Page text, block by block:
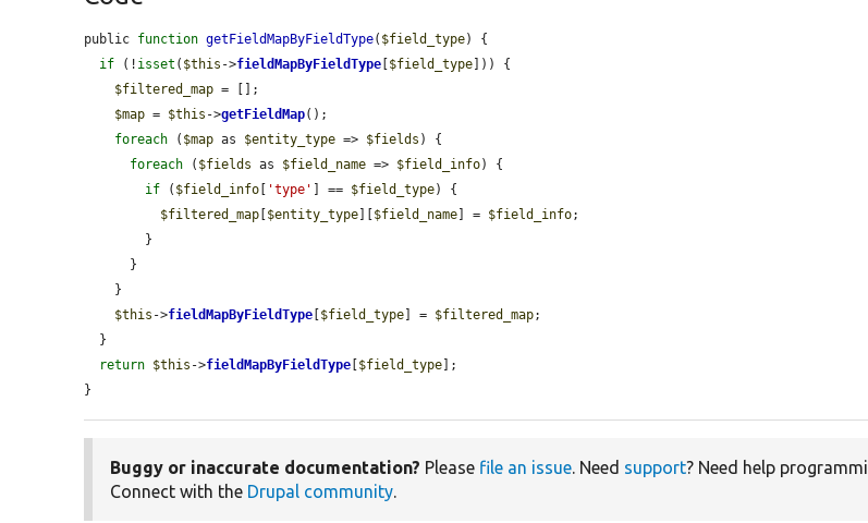
public function getFieldMapByFieldType( $field_type) {
if (! isset ( $this ->fieldMapByFieldType [$field_type])) {
$filtered_map = [];
$map = $this ->getFieldMap();
foreach ( $map as $entity_type => $fields ) {
foreach ( $fields as $field_name => $field_info) {
if ( $field_info [ 'type' ] == $field_type) {
$filtered_map [$entity_type][$field_name] = $field_info;
$this ->fieldMapByFieldType [$field_type] = $filtered_map;
return $this ->fieldMapByFieldType [$field_type];
}
Buggy or inaccurate documentation? Please file an issue. Need support? Need help
Connect with the Drupal community.